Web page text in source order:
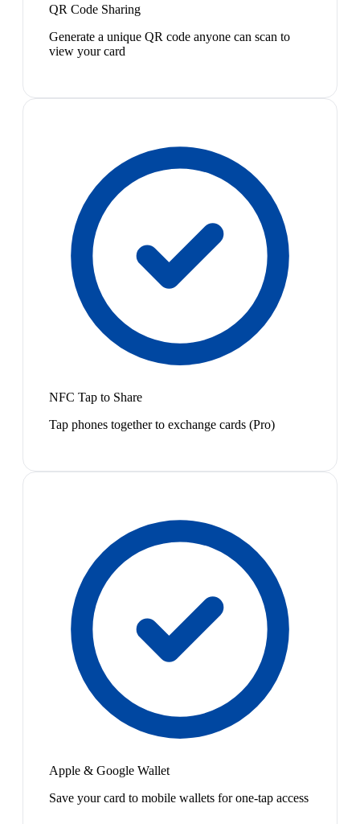
QR Code Sharing
Generate a unique QR code anyone can scan to
view your card
NFC Tap to Share
Tap phones together to exchange cards (Pro)
Apple & Google Wallet
Save your card to mobile wallets for one-tap access